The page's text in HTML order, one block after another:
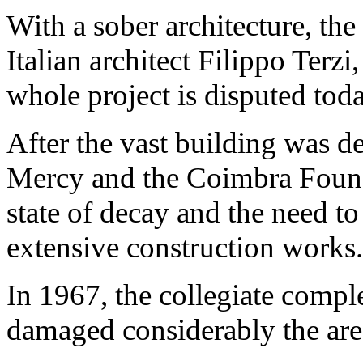
With a sober architecture,
Italian architect Filippo
whole project is disputed
After the vast building was
Mercy and the Coimbra
state of decay and the need
extensive construction works.
In 1967, the collegiate
damaged considerably the